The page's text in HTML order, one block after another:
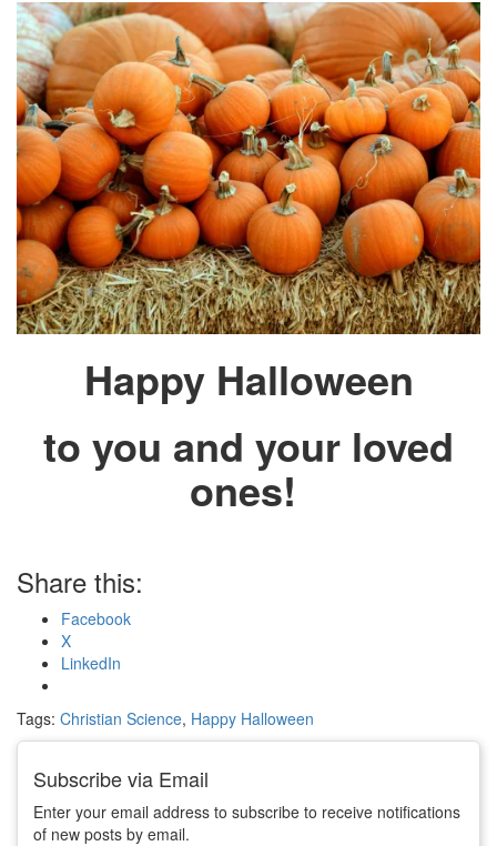
Happy Halloween
to you and your loved
ones!
Share this:
Facebook
X
LinkedIn
Tags: Christian Science, Happy Halloween
Subscribe via Email
Enter your email address to subscribe to receive notifications
of new posts by email.